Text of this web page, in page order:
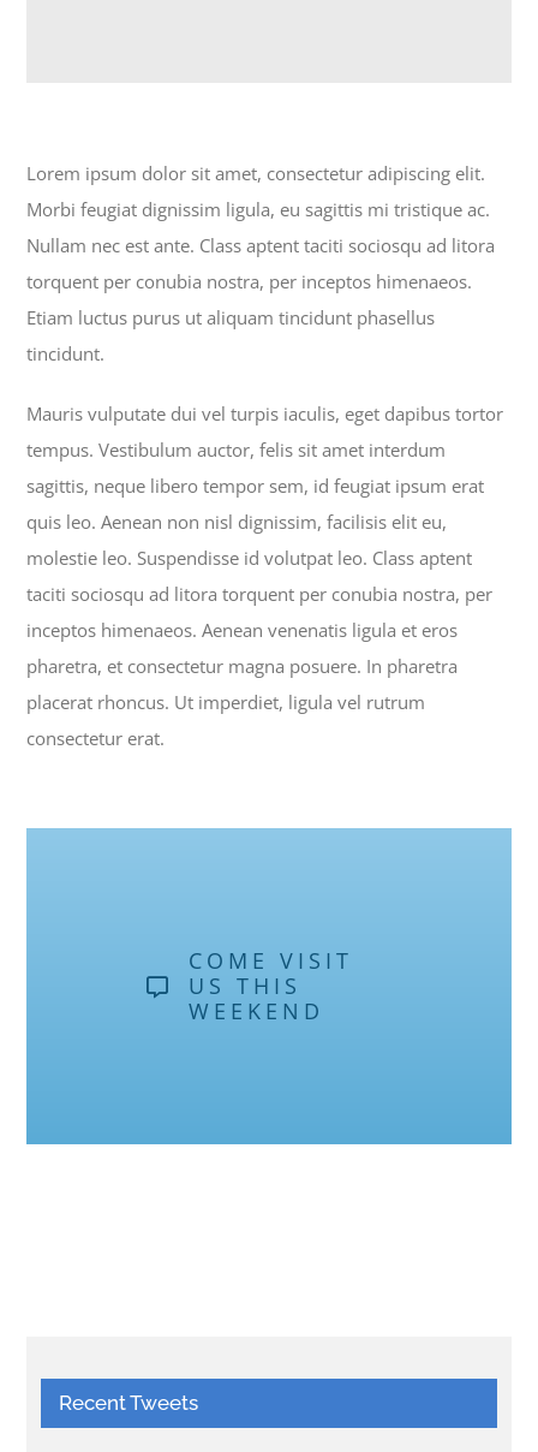
Lorem ipsum dolor sit amet, consectetur adipiscing elit.
Morbi feugiat dignissim ligula, eu sagittis mi tristique ac.
Nullam nec est ante. Class aptent taciti sociosqu ad litora
torquent per conubia nostra, per inceptos himenaeos.
Etiam luctus purus ut aliquam tincidunt phasellus
tincidunt.
Mauris vulputate dui vel turpis iaculis, eget dapibus tortor
tempus. Vestibulum auctor, felis sit amet interdum
sagittis, neque libero tempor sem, id feugiat ipsum erat
quis leo. Aenean non nisl dignissim, facilisis elit eu,
molestie leo. Suspendisse id volutpat leo. Class aptent
taciti sociosqu ad litora torquent per conubia nostra, per
inceptos himenaeos. Aenean venenatis ligula et eros
pharetra, et consectetur magna posuere. In pharetra
placerat rhoncus. Ut imperdiet, ligula vel rutrum
consectetur erat.
COME VISIT
US THIS
WEEKEND
Recent Tweets